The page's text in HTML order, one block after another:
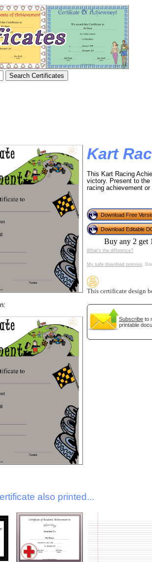
Kart
This Kart Racing
victory. Present to
racing achievement or
Download Free
Download Editable
Buy any 2 get
What's the difference?
My safe download promise.
This certificate design
Subscribe to
printable
also printed...
Suggestion Close